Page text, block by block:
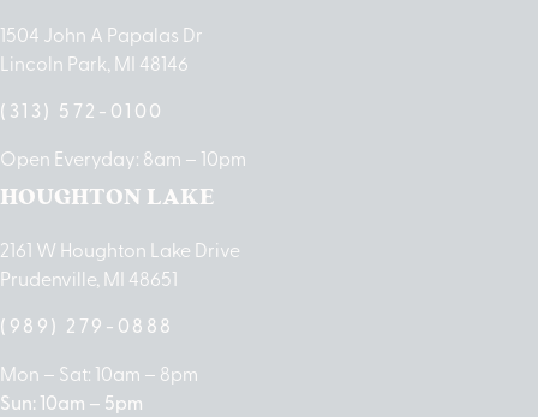
1504 John A Papalas Dr
Lincoln Park, MI 48146
(313) 572-0100
Open Everyday: 8am – 10pm
HOUGHTON LAKE
2161 W Houghton Lake Drive
Prudenville, MI 48651
(989) 279-0888
Mon – Sat: 10am – 8pm
Sun: 10am – 5pm